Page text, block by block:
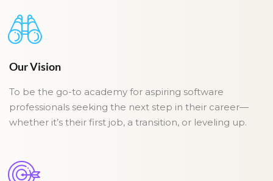
Our Vision
To be the go-to academy for aspiring software
professionals seeking the next step in their career—
whether it’s their first job, a transition, or leveling up.